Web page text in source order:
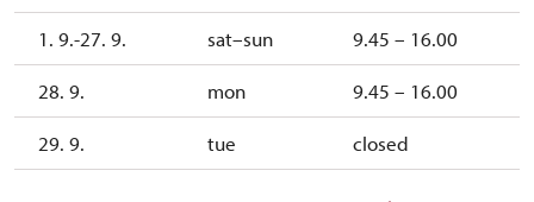
1. 9.-27. 9. sat–sun 9.45 – 16.00
28. 9. mon 9.45 – 16.00
29. 9. tue closed
closed